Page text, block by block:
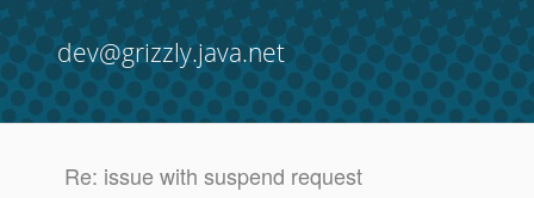
dev@grizzly.java.net
Re: issue with suspend request